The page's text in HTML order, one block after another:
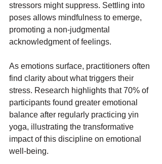
stressors might suppress. Settling into
poses allows mindfulness to emerge,
promoting a non-judgmental
acknowledgment of feelings.
As emotions surface, practitioners often
find clarity about what triggers their
stress. Research highlights that 70% of
participants found greater emotional
balance after regularly practicing yin
yoga, illustrating the transformative
impact of this discipline on emotional
well-being.